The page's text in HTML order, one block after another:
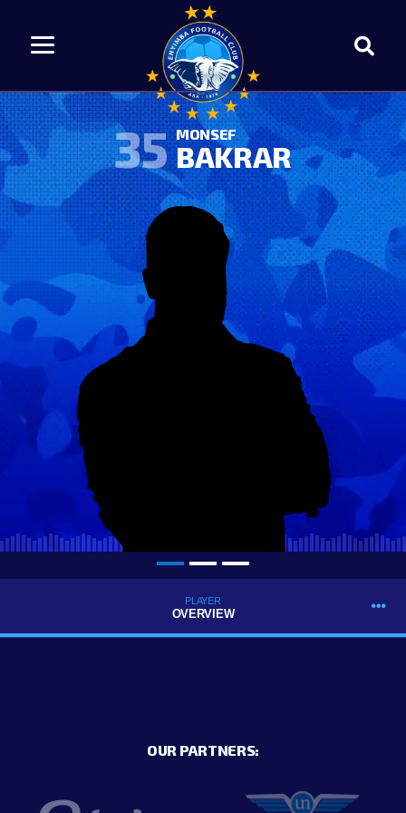
35 MONSEF
BAKRAR
PLAYER
OVERVIEW
OUR PARTNERS: